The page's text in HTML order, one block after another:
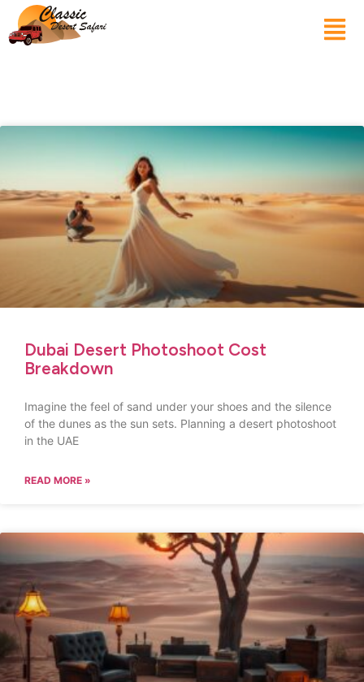
Dubai Desert Photoshoot Cost
Breakdown
Imagine the feel of sand under your shoes and the silence
of the dunes as the sun sets. Planning a desert photoshoot
in the UAE
READ MORE »